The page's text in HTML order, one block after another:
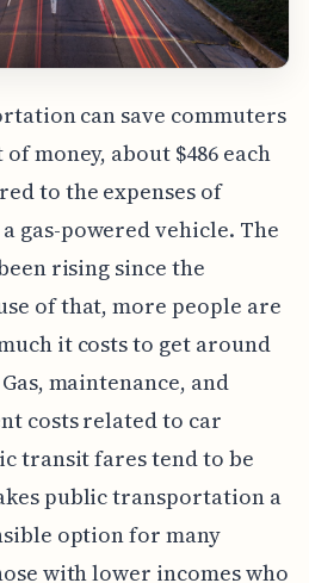
can save commuters
money, about $486 each
to the expenses of
gas-powered vehicle. The
rising since the
of that, more people are
it costs to get around
maintenance, and
costs related to car
transit fares tend to be
public transportation a
option for many
with lower incomes who